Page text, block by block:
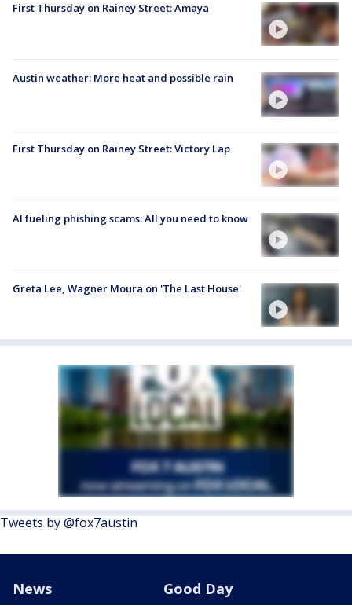
First Thursday on Rainey Street: Amaya
Austin weather: More heat and possible rain
First Thursday on Rainey Street: Victory Lap
AI fueling phishing scams: All you need to know
Greta Lee, Wagner Moura on 'The Last House'
Tweets by @fox7austin
News Good Day